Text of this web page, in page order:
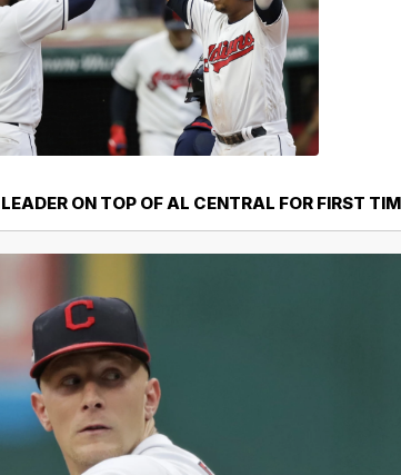
ON TOP OF AL CENTRAL FOR FIRST